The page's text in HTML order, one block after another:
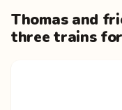
Thomas and
three trains